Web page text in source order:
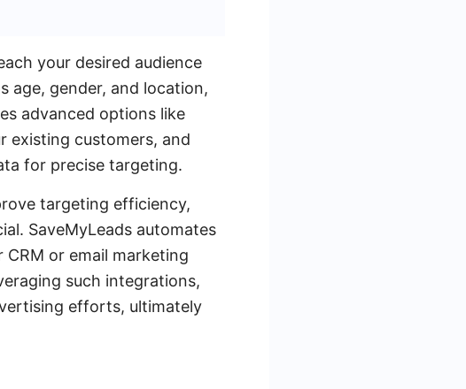
your desired audience
age, gender, and location,
advanced options like
existing customers, and
for precise targeting.
targeting efficiency,
SaveMyLeads automates
or email marketing
such integrations,
efforts, ultimately